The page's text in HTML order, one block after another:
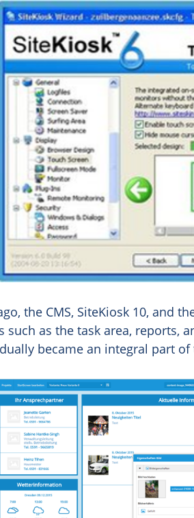
the CMS, SiteKiosk 10, and
such as the task area, reports,
became an integral part